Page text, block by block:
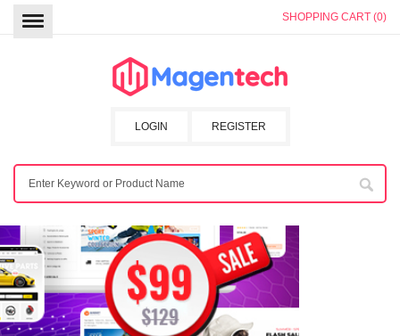
SHOPPING CART (0)
REGISTER
LOGIN